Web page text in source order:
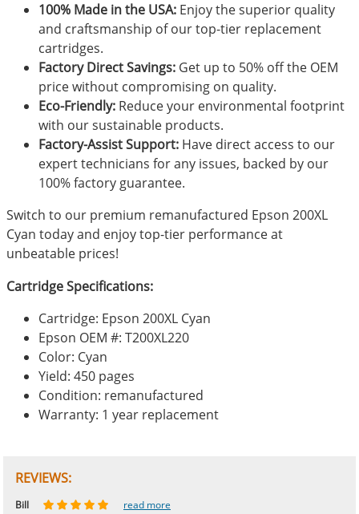
100% Made in the USA: Enjoy the superior quality
and craftsmanship of our top-tier replacement
cartridges.
Factory Direct Savings: Get up to 50% off the OEM
price without compromising on quality.
Eco-Friendly: Reduce your environmental footprint
with our sustainable products.
Factory-Assist Support: Have direct access to our
expert technicians for any issues, backed by our
100% factory guarantee.
Switch to our premium remanufactured Epson 200XL
Cyan today and enjoy top-tier performance at
unbeatable prices!
Cartridge Specifications:
Cartridge: Epson 200XL Cyan
Epson OEM #: T200XL220
Color: Cyan
Yield: 450 pages
Condition: remanufactured
Warranty: 1 year replacement
REVIEWS:
Johnnie read more
Bill
read more
Phingerprince
HK read more
OGCF read more